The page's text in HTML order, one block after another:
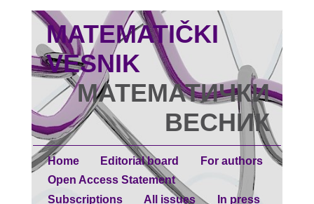
MATEMATIČKI
VESNIK
МАТЕМАТИЧКИ
ВЕСНИК
Home Editorial board
For authors
Open Access Statement
Subscriptions
All issues In press